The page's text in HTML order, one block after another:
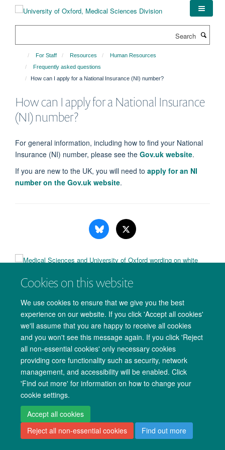
Cookies on this website
We use cookies to ensure that we give you the best
experience on our website. If you click 'Accept all cookies'
we'll assume that you are happy to receive all cookies
and you won't see this message again. If you click 'Reject
all non-essential cookies' only necessary cookies
providing core functionality such as security, network
management, and accessibility will be enabled. Click
'Find out more' for information on how to change your
cookie settings.
Accept all cookies
Reject all non-essential cookies
Find out more
For Staff Resources
Human Resources
Frequently asked questions
How can I apply for a National Insurance (NI) number?
How can I apply for a National Insurance
(NI) number?
For general information, including how to find your National
Insurance (NI) number, please see the Gov.uk website.
If you are new to the UK, you will need to apply for an NI
number on the Gov.uk website.
Copyright Statement Data Privacy Notice
Contact us